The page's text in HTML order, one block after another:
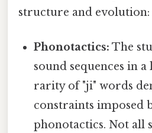
structure and evolution:
Phonotactics: The
sound sequences in a
rarity of "ji" words
constraints imposed
phonotactics. Not all